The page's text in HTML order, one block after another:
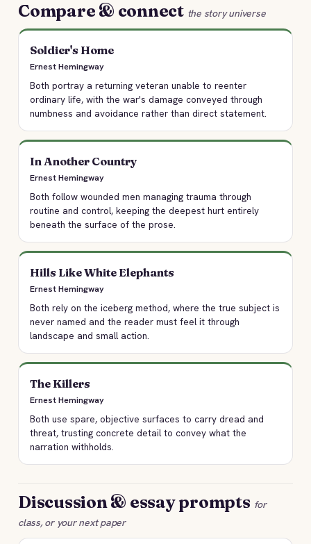
Compare & connect the story universe
Soldier's Home
Ernest Hemingway
Both portray a returning veteran unable to reenter
ordinary life, with the war's damage conveyed through
numbness and avoidance rather than direct statement.
In Another Country
Ernest Hemingway
Both follow wounded men managing trauma through
routine and control, keeping the deepest hurt entirely
beneath the surface of the prose.
Hills Like White Elephants
Ernest Hemingway
Both rely on the iceberg method, where the true subject is
never named and the reader must feel it through
landscape and small action.
The Killers
Ernest Hemingway
Both use spare, objective surfaces to carry dread and
threat, trusting concrete detail to convey what the
narration withholds.
Discussion & essay prompts for
class, or your next paper